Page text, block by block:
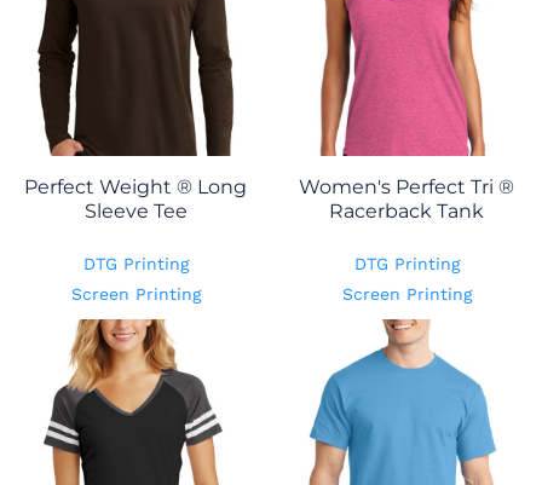
Perfect Weight ® Long
Sleeve Tee
DTG Printing
Screen Printing
Women's Perfect Tri ®
Racerback Tank
DTG Printing
Screen Printing